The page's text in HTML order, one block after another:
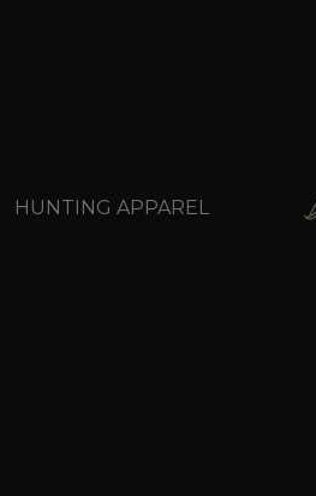
HUNTING APPAREL